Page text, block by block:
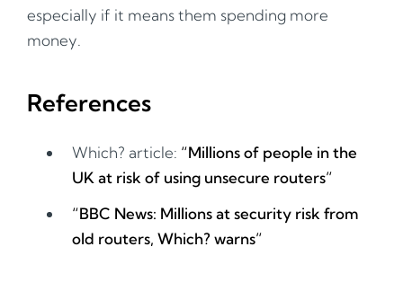
especially if it means them spending more
money.
References
Which? article: “Millions of people in the
UK at risk of using unsecure routers”
“BBC News: Millions at security risk from
old routers, Which? warns”